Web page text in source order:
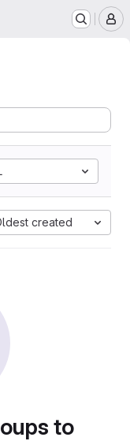
created
to